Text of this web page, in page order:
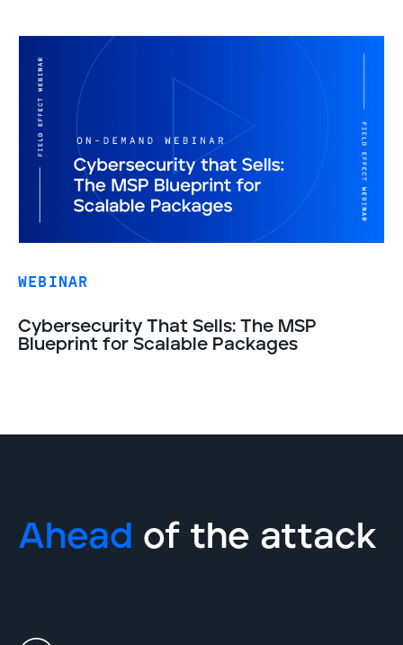
WEBINAR
Cybersecurity That Sells: The MSP
Blueprint for Scalable Packages
Ahead of the attack